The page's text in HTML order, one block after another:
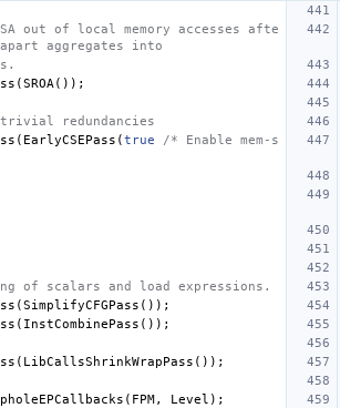
out of local memory accesses afte
aggregates into
(SROA ());
redundancies
( EarlyCSEPass (true
/* Enable mem-s
of scalars and load expressions.
(SimplifyCFGPass ());
( InstCombinePass ());
( LibCallsShrinkWrapPass ());
( FPM, Level );